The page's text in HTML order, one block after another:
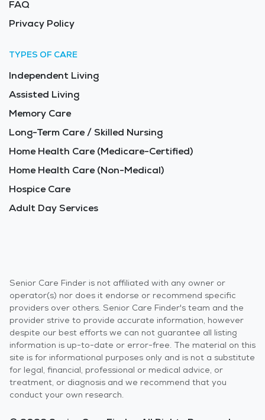
FAQ
Privacy Policy
TYPES OF CARE
Independent Living
Assisted Living
Memory Care
Long-Term Care / Skilled Nursing
Home Health Care (Medicare-Certified)
Home Health Care (Non-Medical)
Hospice Care
Adult Day Services
Senior Care Finder is not affiliated with any owner or
operator(s) nor does it endorse or recommend specific
providers over others. Senior Care Finder's team and the
provider strive to provide accurate information, however
despite our best efforts we can not guarantee all listing
information is up-to-date or error-free. The material on this
site is for informational purposes only and is not a substitute
for legal, financial, professional or medical advice, or
treatment, or diagnosis and we recommend that you
conduct your own research.